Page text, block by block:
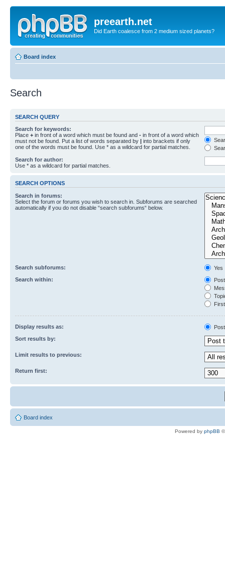
preearth.net
Did Earth coalesce from 2 medium sized planets?
Board index
Search
SEARCH QUERY
Search for keywords:
Place + in front of a word which must be found and - in front of a word which
must not be found. Put a list of words separated by | into brackets if only
one of the words must be found. Use * as a wildcard for partial matches.
Search for author:
Use * as a wildcard for partial matches.
SEARCH OPTIONS
Search in forums:
Select the forum or forums you wish to search in. Subforums are searched
automatically if you do not disable “search subforums“ below.
Search subforums:
Yes
Search within:
Display results as:
Sort results by:
Limit results to previous:
Return first:
Board index
Powered by phpBB